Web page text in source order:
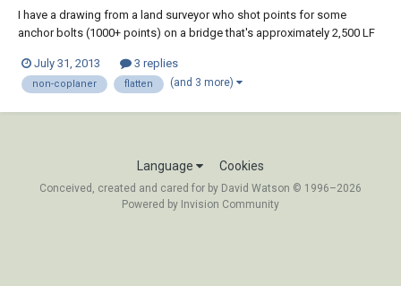
I have a drawing from a land surveyor who shot points for some
anchor bolts (1000+ points) on a bridge that's approximately 2,500 LF
and is completely 3-D. I need to create 2-D railing fabrication drawings
based on these existing l...
July 31, 2013 3 replies
non-coplaner flatten (and 3 more)
Language Cookies
Conceived, created and cared for by David Watson © 1996–2026
Powered by Invision Community